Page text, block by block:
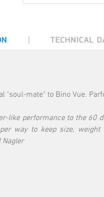
| TECHNICAL
mate" to Bino Vue.
like performance to the 60
way to keep size,
Nagler